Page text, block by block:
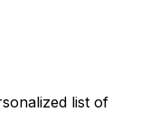
list of